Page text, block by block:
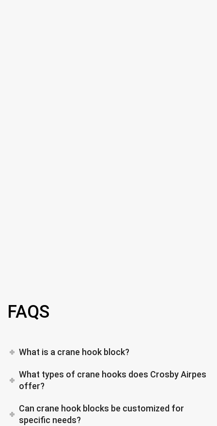
FAQS
What is a crane hook block?
What types of crane hooks does Crosby Airpes
offer?
Can crane hook blocks be customized for
specific needs?